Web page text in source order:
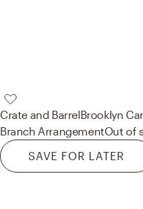
Crate and BarrelBrooklyn
Branch ArrangementOut of
SAVE FOR LATER